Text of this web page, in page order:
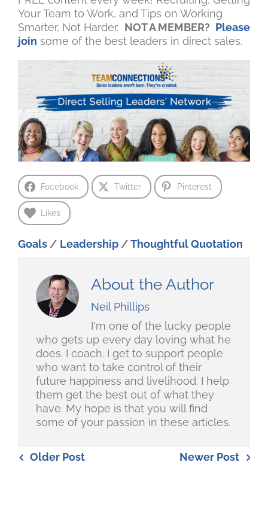
Your Team to Work, and Tips on Working
Smarter, Not Harder. NOT A MEMBER? Please
join some of the best leaders in direct sales.
Facebook Twitter Pinterest
Likes
Goals / Leadership /Thoughtful Quotation
About the Author
Neil Phillips
I'm one of the lucky people
who gets up every day loving what he
does. I coach. I get to support people
who want to take control of their
future happiness and livelihood. I help
them get the best out of what they
have. My hope is that you will find
some of your passion in these articles.
Older Post Newer Post